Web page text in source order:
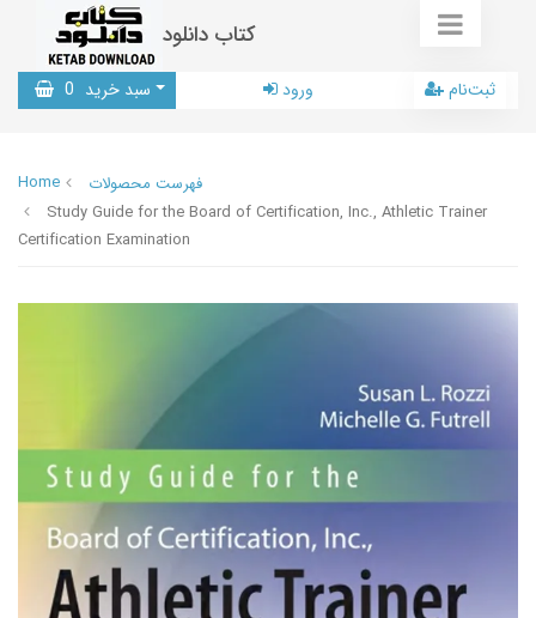
کتاب دانلود
سبد خرید 0 ورود ثبت‌نام
Home
فهرست محصولات
Study Guide for the Board of Certification, Inc., Athletic Trainer
Certification Examination